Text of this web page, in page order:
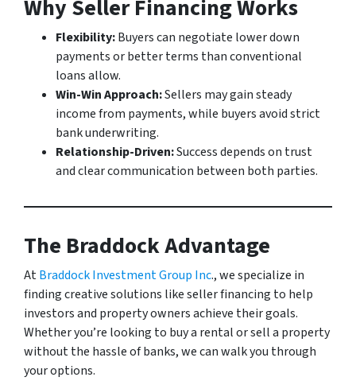
Why Seller Financing Works
Flexibility:Buyers can negotiate lower down
payments or better terms than conventional
loans allow.
Win-Win Approach:Sellers may gain steady
income from payments, while buyers avoid strict
bank underwriting.
Relationship-Driven:Success depends on trust
and clear communication between both parties.
The Braddock Advantage
AtBraddock Investment Group Inc., we specialize in
finding creative solutions like seller financing to help
investors and property owners achieve their goals.
Whether you’re looking to buy a rental or sell a property
without the hassle of banks, we can walk you through
your options.